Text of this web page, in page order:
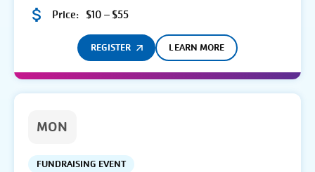
Price: $10 – $55
REGISTER LEARN MORE
MON
FUNDRAISING EVENT